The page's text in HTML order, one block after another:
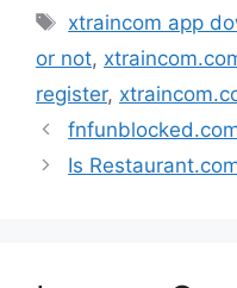
Tags
xtraincom app
or not,
register,
Is